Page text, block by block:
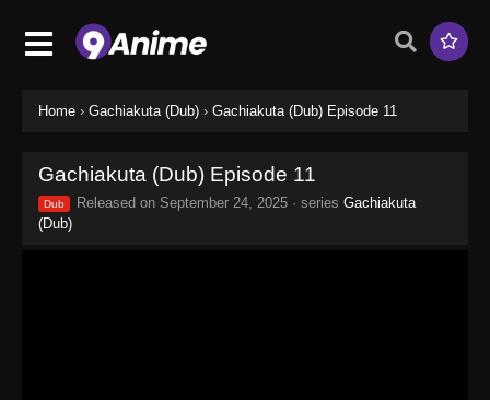
Home › Gachiakuta (Dub) › Gachiakuta (Dub) Episode 11
Gachiakuta (Dub) Episode 11
Dub Released on September 24, 2025 · series Gachiakuta
(Dub)